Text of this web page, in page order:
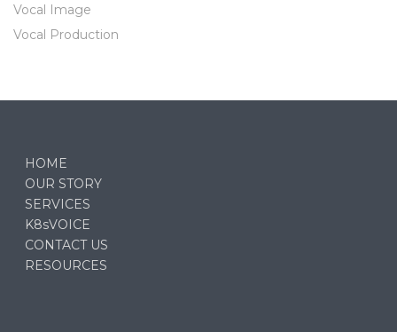
Vocal Image
Vocal Production
HOME
OUR STORY
SERVICES
K8sVOICE
CONTACT US
RESOURCES